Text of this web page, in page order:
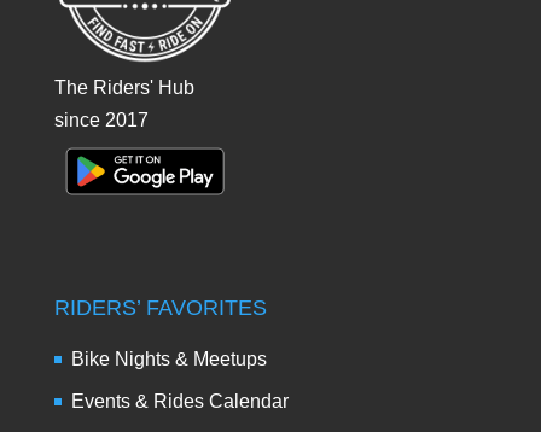
The Riders' Hub
since 2017
RIDERS’ FAVORITES
Bike Nights & Meetups
Events & Rides Calendar